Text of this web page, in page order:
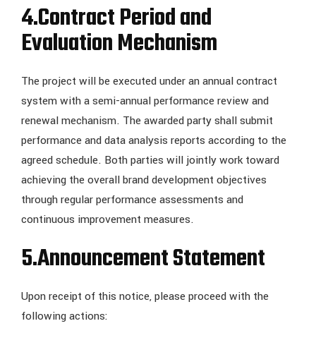
4.Contract Period and
Evaluation Mechanism
The project will be executed under an annual contract
system with a semi-annual performance review and
renewal mechanism. The awarded party shall submit
performance and data analysis reports according to the
agreed schedule. Both parties will jointly work toward
achieving the overall brand development objectives
through regular performance assessments and
continuous improvement measures.
5.Announcement Statement
Upon receipt of this notice, please proceed with the
following actions: